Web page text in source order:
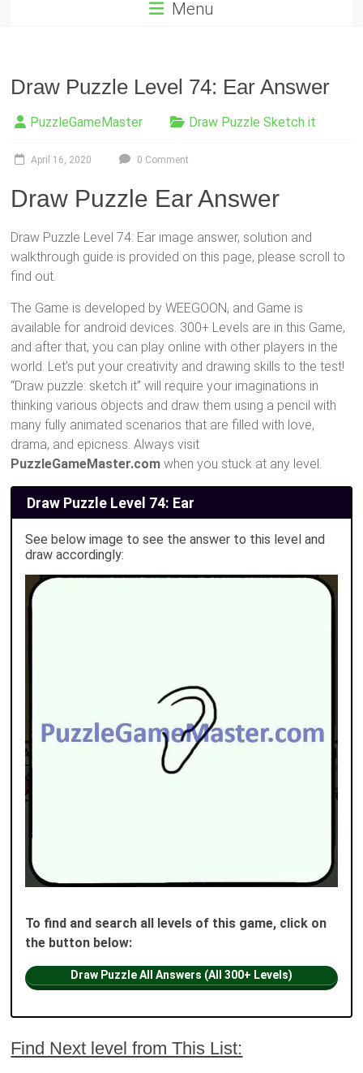
Menu
Draw Puzzle Level 74: Ear Answer
PuzzleGameMaster Draw Puzzle Sketch it
April 16, 2020 0 Comment
Draw Puzzle Ear Answer
Draw Puzzle Level 74: Ear image answer, solution and
walkthrough guide is provided on this page, please scroll to
find out.
The Game is developed by WEEGOON, and Game is
available for android devices. 300+ Levels are in this Game,
and after that, you can play online with other players in the
world. Let’s put your creativity and drawing skills to the test!
“Draw puzzle: sketch it” will require your imaginations in
thinking various objects and draw them using a pencil with
many fully animated scenarios that are filled with love,
drama, and epicness. Always visit
PuzzleGameMaster.com when you stuck at any level.
Draw Puzzle Level 74: Ear
See below image to see the answer to this level and
draw accordingly:
To find and search all levels of this game, click on
the button below:
Draw Puzzle All Answers (All 300+ Levels)
Find Next level from This List: